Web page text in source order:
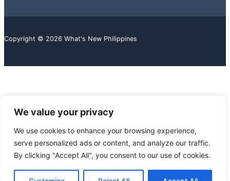
We value your privacy
We use cookies to enhance your browsing experience,
serve personalized ads or content, and analyze our traffic.
By clicking "Accept All", you consent to our use of cookies.
Copyright © 2026 What's New Philippines